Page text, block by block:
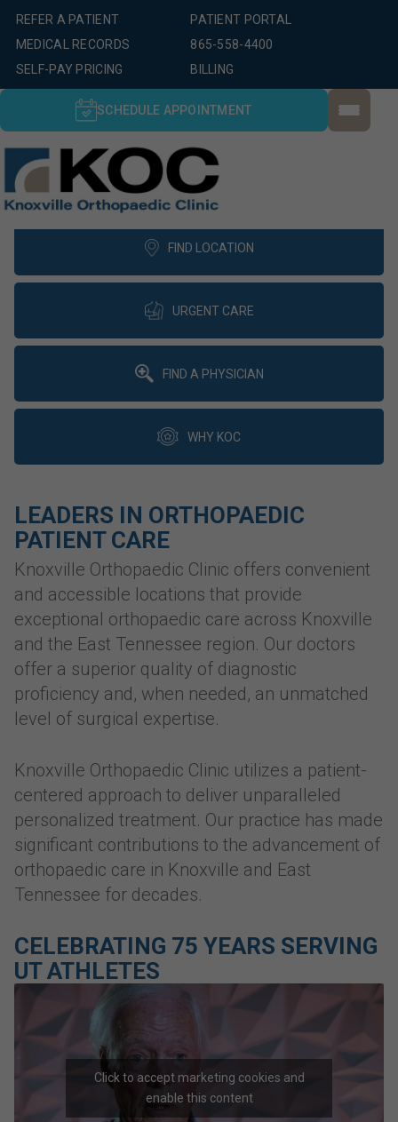
PATIENT PORTAL
SELF-PAY PRICING BILLING
MEDICAL RECORDS
REFER A PATIENT
865-558-4400
SCHEDULE APPOINTMENT
FIND LOCATION
URGENT CARE
FIND A PHYSICIAN
WHY KOC
LEADERS IN ORTHOPAEDIC
PATIENT CARE
Knoxville Orthopaedic Clinic offers convenient
and accessible locations that provide
exceptional orthopaedic care across Knoxville
and the East Tennessee region. Our doctors
offer a superior quality of diagnostic
proficiency and, when needed, an unmatched
level of surgical expertise.
Knoxville Orthopaedic Clinic utilizes a patient-
centered approach to deliver unparalleled
personalized treatment. Our practice has made
significant contributions to the advancement of
orthopaedic care in Knoxville and East
Tennessee for decades.
CELEBRATING 75 YEARS SERVING
UT ATHLETES
Click to accept marketing cookies and
enable this content